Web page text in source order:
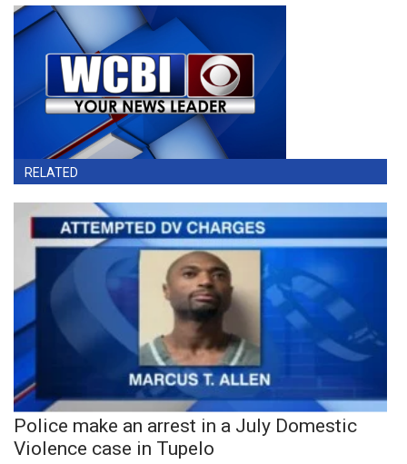
RELATED
Police make an arrest in a July Domestic
Violence case in Tupelo